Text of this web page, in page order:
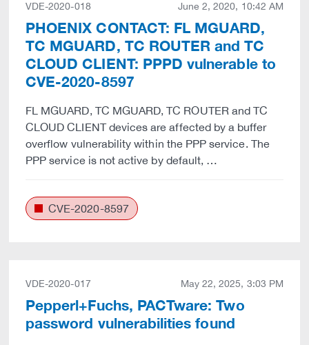
VDE-2020-018 June 2, 2020, 10:42 AM
PHOENIX CONTACT: FL MGUARD,
TC MGUARD, TC ROUTER and TC
CLOUD CLIENT: PPPD vulnerable to
CVE-2020-8597
FL MGUARD, TC MGUARD, TC ROUTER and TC
CLOUD CLIENT devices are affected by a buffer
overflow vulnerability within the PPP service. The
PPP service is not active by default, …
CVE-2020-8597
VDE-2020-017 May 22, 2025, 3:03 PM
Pepperl+Fuchs, PACTware: Two
password vulnerabilities found